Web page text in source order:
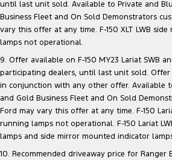
until last unit sold. Available to Private and
Business Fleet and On Sold Demonstrators
vary this offer at any time. F-150 XLT LWB
lamps not operational.
9. Offer available on F-150 MY23 Lariat SWB
participating dealers, until last unit sold.
in conjunction with any other offer. Available
and Gold Business Fleet and On Sold
Ford may vary this offer at any time. F-150
running lamps not operational. F-150 Lariat
lamps and side mirror mounted indicator
10. Recommended driveaway price for Ranger